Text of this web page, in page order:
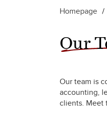
Homepage /
Our
Our team is
accounting,
clients. Meet